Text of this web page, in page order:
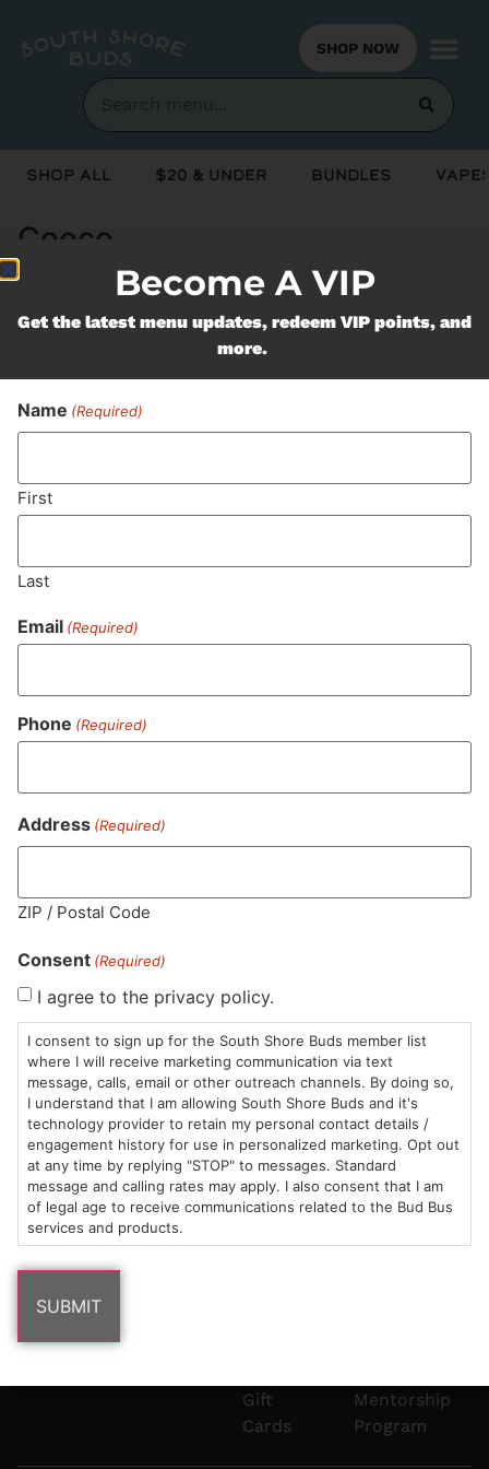
SHOP NOW
Shop All $20 & Under Bundles
Cooco
Never Miss Out On Our
Featured Bundles
MA LIC. MR282881
8pm
Mon-Wed:
9am – 9pm
Thurs-Sat:
9am – 10pm
Plain
St
Marshfield,
MA
02050
Areas
We
Serve
882-
6101
info@southshorebuds.com
Under
Flower
Pre-
Rolls
Edibles
Vapes
Gift
Cards
Contact
Events
Careers
Cannabis
Consumption
Methods
Dispensary
Buzzwords
Terpenes 101
Mentorship
Program
Become A VIP
Get the latest menu updates, redeem VIP points, and
more.
Name (Required)
First
Last
Email (Required)
Phone (Required)
Address (Required)
ZIP / Postal Code
Consent (Required)
I agree to the privacy policy.
I consent to sign up for the South Shore Buds member list
where I will receive marketing communication via text
message, calls, email or other outreach channels. By doing so,
I understand that I am allowing South Shore Buds and it's
technology provider to retain my personal contact details /
engagement history for use in personalized marketing. Opt out
at any time by replying "STOP" to messages. Standard
message and calling rates may apply. I also consent that I am
of legal age to receive communications related to the Bud Bus
services and products.